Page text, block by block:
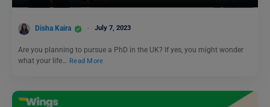
Disha Kaira July 7, 2023
Are you planning to pursue a PhD in the UK? If yes, you might wonder
what your life… Read More